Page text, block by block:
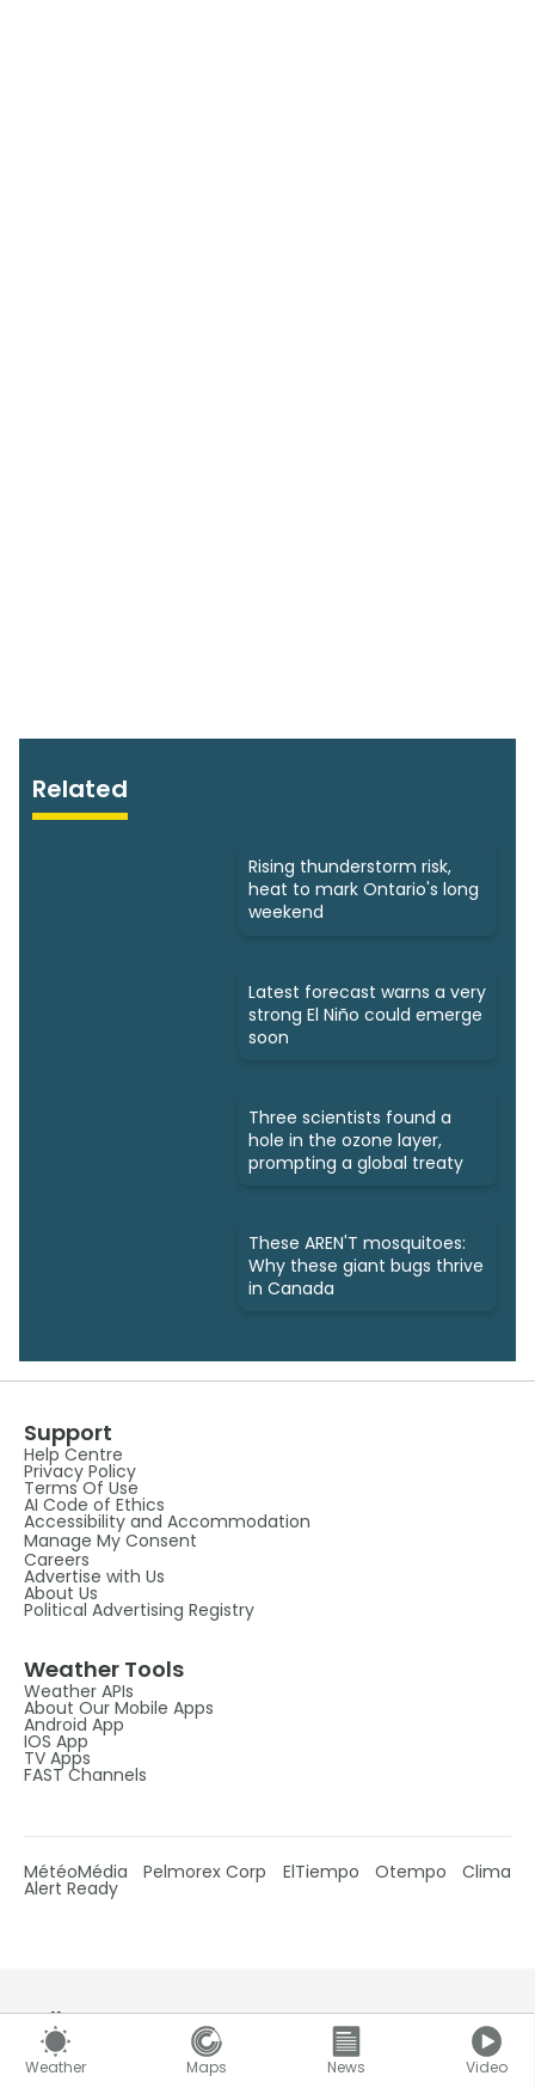
Weather Maps News Video
Related
Rising thunderstorm risk,
heat to mark Ontario's long
weekend
Latest forecast warns a very
strong El Niño could emerge
soon
Three scientists found a
hole in the ozone layer,
prompting a global treaty
These AREN'T mosquitoes:
Why these giant bugs thrive
in Canada
Support
Help Centre
Privacy Policy
Terms Of Use
AI Code of Ethics
Accessibility and Accommodation
Manage My Consent
Careers
Advertise with Us
About Us
Political Advertising Registry
Weather Tools
Weather APIs
About Our Mobile Apps
Android App
IOS App
TV Apps
FAST Channels
MétéoMédia Pelmorex Corp ElTiempo Otempo Clima
Alert Ready
Follow Us